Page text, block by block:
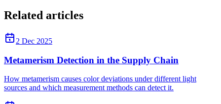
Related articles
2 Dec 2025
Metamerism Detection in the Supply Chain
How metamerism causes color deviations under different light
sources and which measurement methods can detect it.